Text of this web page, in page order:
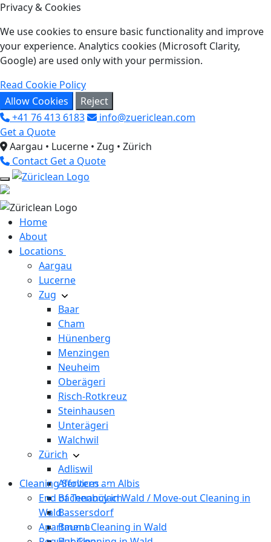
Privacy & Cookies
We use cookies to ensure basic functionality and improve
your experience. Analytics cookies (Microsoft Clarity,
Google) are used only with your permission.
Read Cookie Policy
Allow Cookies
Reject
+41 76 413 6183
info@zuericlean.com
Get a Quote
Aargau • Lucerne • Zug • Zürich
Contact Get a Quote
Home
About
Locations
Aargau
Lucerne
Zug
Baar
Cham
Hünenberg
Menzingen
Neuheim
Oberägeri
Risch-Rotkreuz
Steinhausen
Unterägeri
Walchwil
Zürich
Adliswil
Affoltern am Albis
Bachenbülach
Bassersdorf
Bauma
Cleaning Services
End of Tenancy in Wald / Move-out Cleaning in
Wald
Apartment Cleaning in Wald